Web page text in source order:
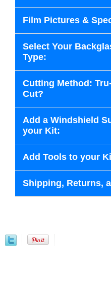
Film Pictures &
Select Your
Type:
Cutting Method:
Cut?
Add a Windshield
your Kit:
Add Tools to your
Shipping, Returns,